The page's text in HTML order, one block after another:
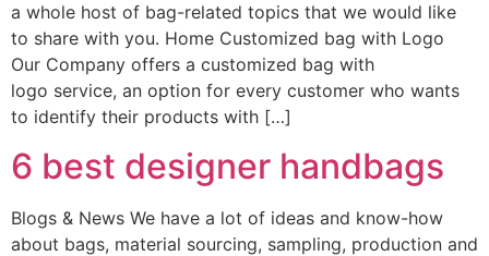
a whole host of bag-related topics that we would like
to share with you. Home Customized bag with Logo
Our Company offers a customized bag with
logo service, an option for every customer who wants
to identify their products with […]
6 best designer handbags
Blogs & News We have a lot of ideas and know-how
about bags, material sourcing, sampling, production and